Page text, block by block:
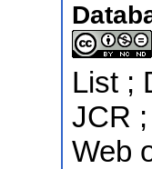
List ;
JCR
Web